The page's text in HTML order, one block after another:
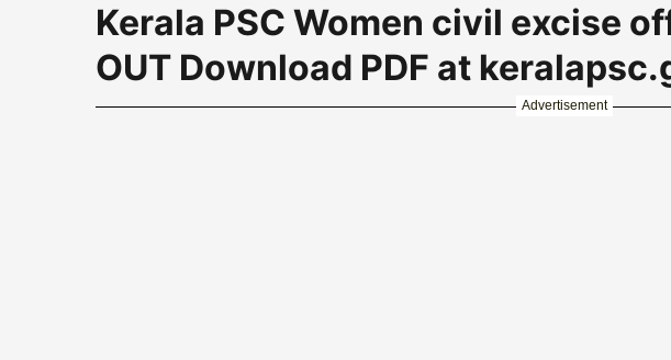
Kerala PSC Women civil excise
OUT Download PDF at
Advertisement